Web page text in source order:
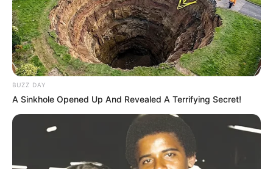
BUZZ DAY
A Sinkhole Opened Up And Revealed A Terrifying Secret!